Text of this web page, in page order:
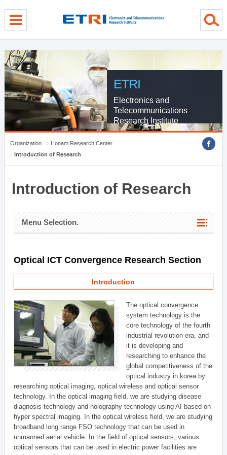
ETRI
Electronics and
Telecommunications
Research Institute
Organization
Honam Research Center
Introduction of Research
Introduction of Research
Menu Selection.
Optical ICT Convergence Research Section
Introduction
The optical convergence
system technology is the
core technology of the fourth
industrial revolution era, and
it is developing and
researching to enhance the
global competitiveness of the
optical industry in korea by
researching optical imaging, optical wireless and optical sensor
technology. In the optical imaging field, we are studying disease
diagnosis technology and holography technology using AI based on
hyper spectral imaging. In the optical wireless field, we are studying
broadband long range FSO technology that can be used in
unmanned aerial vehicle. In the field of optical sensors, various
optical sensors that can be used in electric power facilities are